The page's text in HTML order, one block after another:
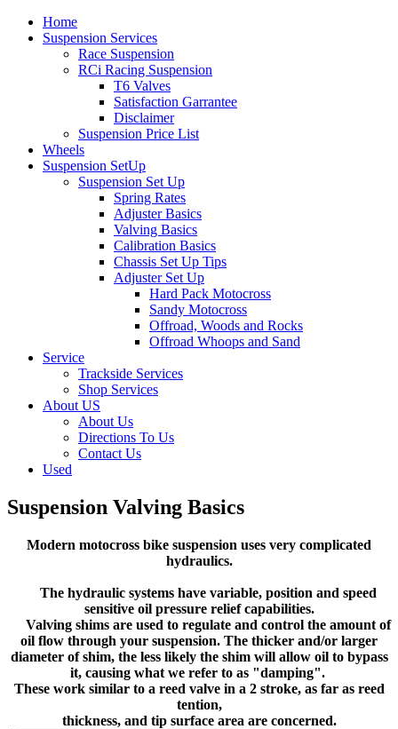
Home
Suspension Services
Race Suspension
RCi Racing Suspension
T6 Valves
Satisfaction Garrantee
Disclaimer
Suspension Price List
Wheels
Suspension SetUp
Suspension Set Up
Spring Rates
Adjuster Basics
Valving Basics
Calibration Basics
Chassis Set Up Tips
Adjuster Set Up
Hard Pack Motocross
Sandy Motocross
Offroad, Woods and Rocks
Offroad Whoops and Sand
Service
Trackside Services
Shop Services
About US
About Us
Directions To Us
Contact Us
Used
Suspension Valving Basics
Modern motocross bike suspension uses very complicated
hydraulics.
The hydraulic systems have variable, position and speed
sensitive oil pressure relief capabilities.
Valving shims are used to regulate and control the amount of
oil flow through your suspension. The thicker and/or larger
diameter of shim, the less likely the shim will allow oil to bypass
it, causing what we refer to as "damping".
These work similar to a reed valve in a 2 stroke, as far as reed
tention,
thickness, and tip surface area are concerned.